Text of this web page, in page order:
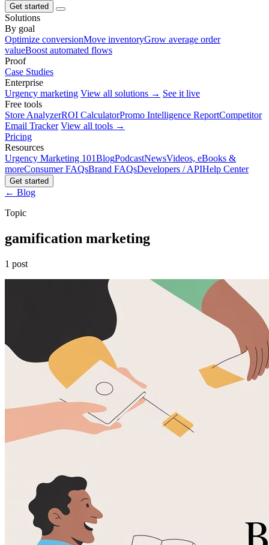
Get started
Solutions
By goal
Optimize conversionMove inventoryGrow average order
valueBoost automated flows
Proof
Case Studies
Enterprise
Urgency marketing View all solutions → See it live
Free tools
Store AnalyzerROI CalculatorPromo Intelligence ReportCompetitor
Email Tracker View all tools →
Pricing
Resources
Urgency Marketing 101BlogPodcastNewsVideos, eBooks &
moreConsumer FAQsBrand FAQsDevelopers / APIHelp Center
Get started
← Blog
Topic
gamification marketing
1 post